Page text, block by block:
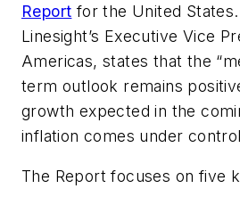
Report for the United
Linesight’s Executive Vice
Americas, states that the
term outlook remains
growth expected in the
inflation comes under
The Report focuses on five